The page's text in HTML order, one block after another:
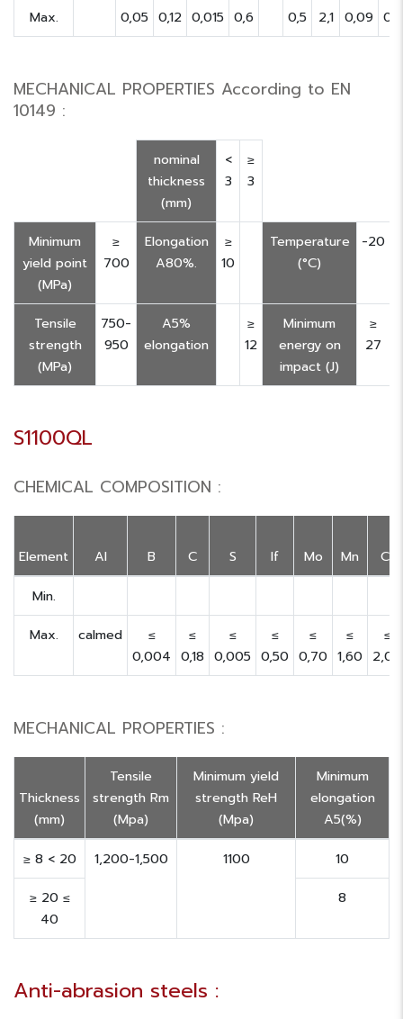
Max.
0,05 0,12 0,015 0,6 0,5 2,1 0,09
MECHANICAL PROPERTIES According to EN
10149 :
nominal
thickness
(mm)
<
3
≥
3
Minimum
yield point
(MPa)
≥
700
Elongation
A80%.
≥
10
Temperature
(°C)
-20
Tensile
strength
(MPa)
750-
950
A5%
elongation
≥
12
Minimum
energy on
impact (J)
≥
27
S1100QL
CHEMICAL COMPOSITION :
Element Al B C S If Mo Mn
Cr
Min.
Max.
calmed
≤
0,004
≤
0,18
≤
0,005
≤
0,50
≤
0,70
≤
1,60
≤
2,00
MECHANICAL PROPERTIES :
Thickness
(mm)
Tensile
strength Rm
(Mpa)
Minimum yield
strength ReH
(Mpa)
Minimum
elongation
A5(%)
≥ 8 < 20
1,200-1,500 1100
10
≥ 20 ≤
40
8
Anti-abrasion steels :